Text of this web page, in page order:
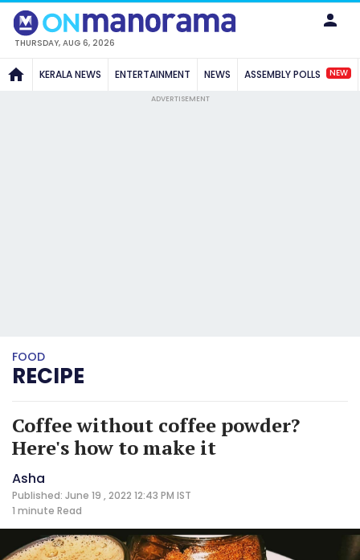
THURSDAY, AUG 6, 2026
KERALA NEWS ENTERTAINMENT NEWS ASSEMBLY POLLS NEW
ADVERTISEMENT
FOOD
RECIPE
Coffee without coffee powder?
Here's how to make it
Asha
Published: June 19 , 2022 12:43 PM IST
1 minute Read